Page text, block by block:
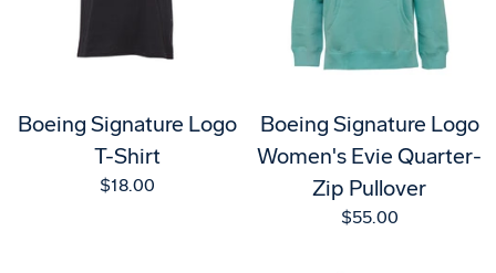
Boeing Signature Logo
T-Shirt
$18.00
Boeing Signature Logo
Women's Evie Quarter-
Zip Pullover
$55.00